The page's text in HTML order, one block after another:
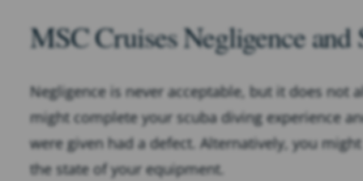
MSC Cruises Negligence
Negligence is never acceptable, but it does not
might complete your scuba diving experience
were given had a defect. Alternatively, you
the state of your equipment.